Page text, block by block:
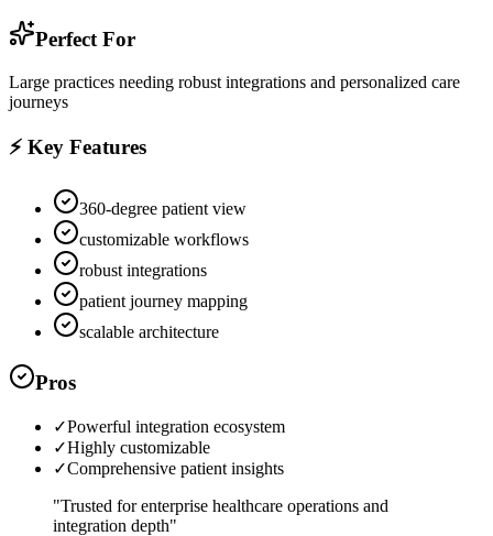
Perfect For
Large practices needing robust integrations and personalized care
journeys
⚡ Key Features
360-degree patient view
customizable workflows
robust integrations
patient journey mapping
scalable architecture
Pros
✓Powerful integration ecosystem
✓Highly customizable
✓Comprehensive patient insights
"Trusted for enterprise healthcare operations and
integration depth"